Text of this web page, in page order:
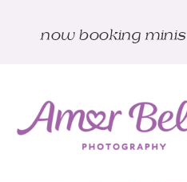
now booking minis